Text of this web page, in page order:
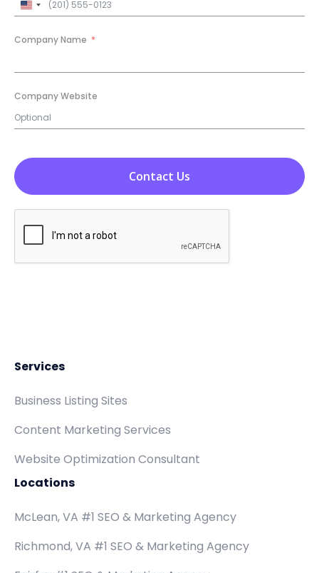
United
+1
Company Name
Company Website
Contact Us
Services
Business Listing Sites
Content Marketing Services
Website Optimization Consultant
Locations
McLean, VA #1 SEO & Marketing Agency
Richmond, VA #1 SEO & Marketing Agency